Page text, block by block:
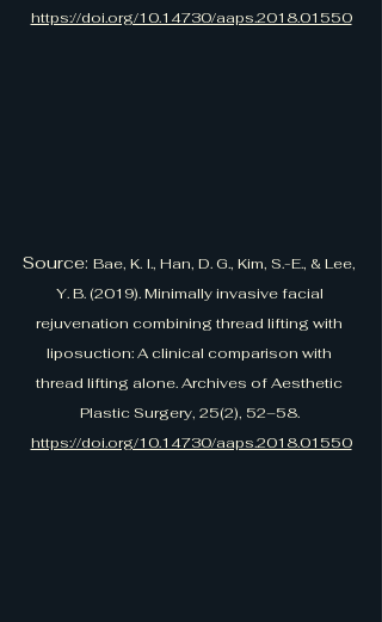
https://doi.org/10.14730/aaps.2018.01550
Source: Bae, K. I., Han, D. G., Kim, S.-E., & Lee,
Y. B. (2019). Minimally invasive facial
rejuvenation combining thread lifting with
liposuction: A clinical comparison with
thread lifting alone. Archives of Aesthetic
Plastic Surgery, 25(2), 52–58.
https://doi.org/10.14730/aaps.2018.01550